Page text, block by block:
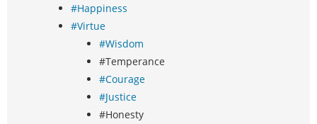
#Happiness
#Virtue
#Wisdom
#Temperance
#Courage
#Justice
#Honesty